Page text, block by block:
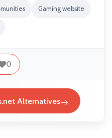
Gaming website
0
Alternatives